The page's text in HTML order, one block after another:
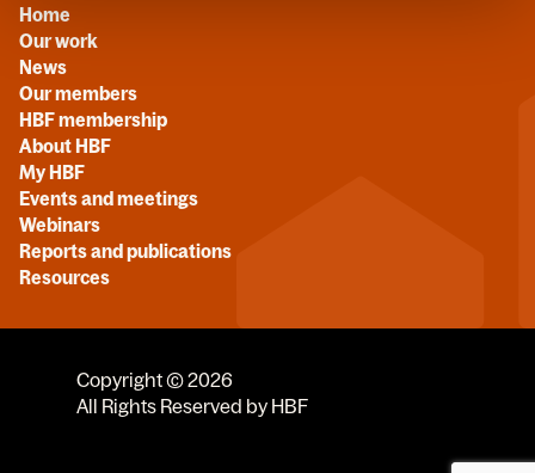
Home
Our work
News
Our members
HBF membership
About HBF
My HBF
Events and meetings
Webinars
Reports and publications
Resources
Copyright © 2026
All Rights Reserved by HBF